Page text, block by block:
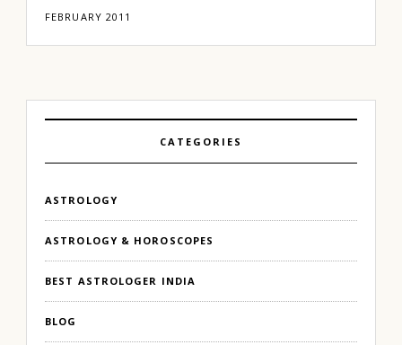
FEBRUARY 2011
CATEGORIES
ASTROLOGY
ASTROLOGY & HOROSCOPES
BEST ASTROLOGER INDIA
BLOG